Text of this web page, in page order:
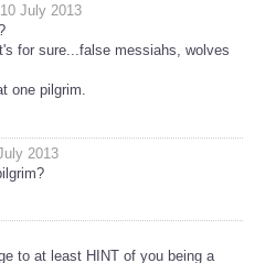
July 2013
for sure...false messiahs, wolves
one pilgrim.
2013
to at least HINT of you being a